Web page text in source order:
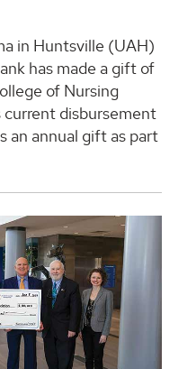
in Huntsville (UAH)
has made a gift of
of Nursing
disbursement
an annual gift as part